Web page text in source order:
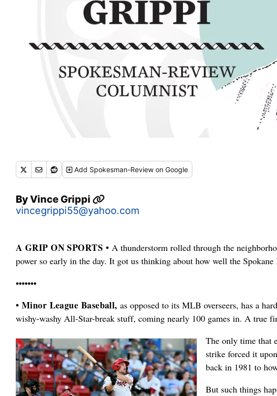
Add Spokesman-Review on Google
ByVince Grippi
vincegrippi55@yahoo.com
A GRIP ON SPORTS • A thunderstorm rolled through the
power so early in the day. It got us thinking about how well the Spokane
•••••••
• Minor League Baseball, as opposed to its MLB overseers, has a
wishy-washy All-Star-break stuff, coming nearly 100 games in. A true
The only time that
strike forced it
back in 1981 to
But such things